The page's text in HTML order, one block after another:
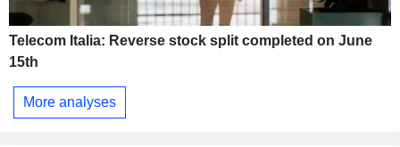
Telecom Italia: Reverse stock split completed on June
15th
More analyses